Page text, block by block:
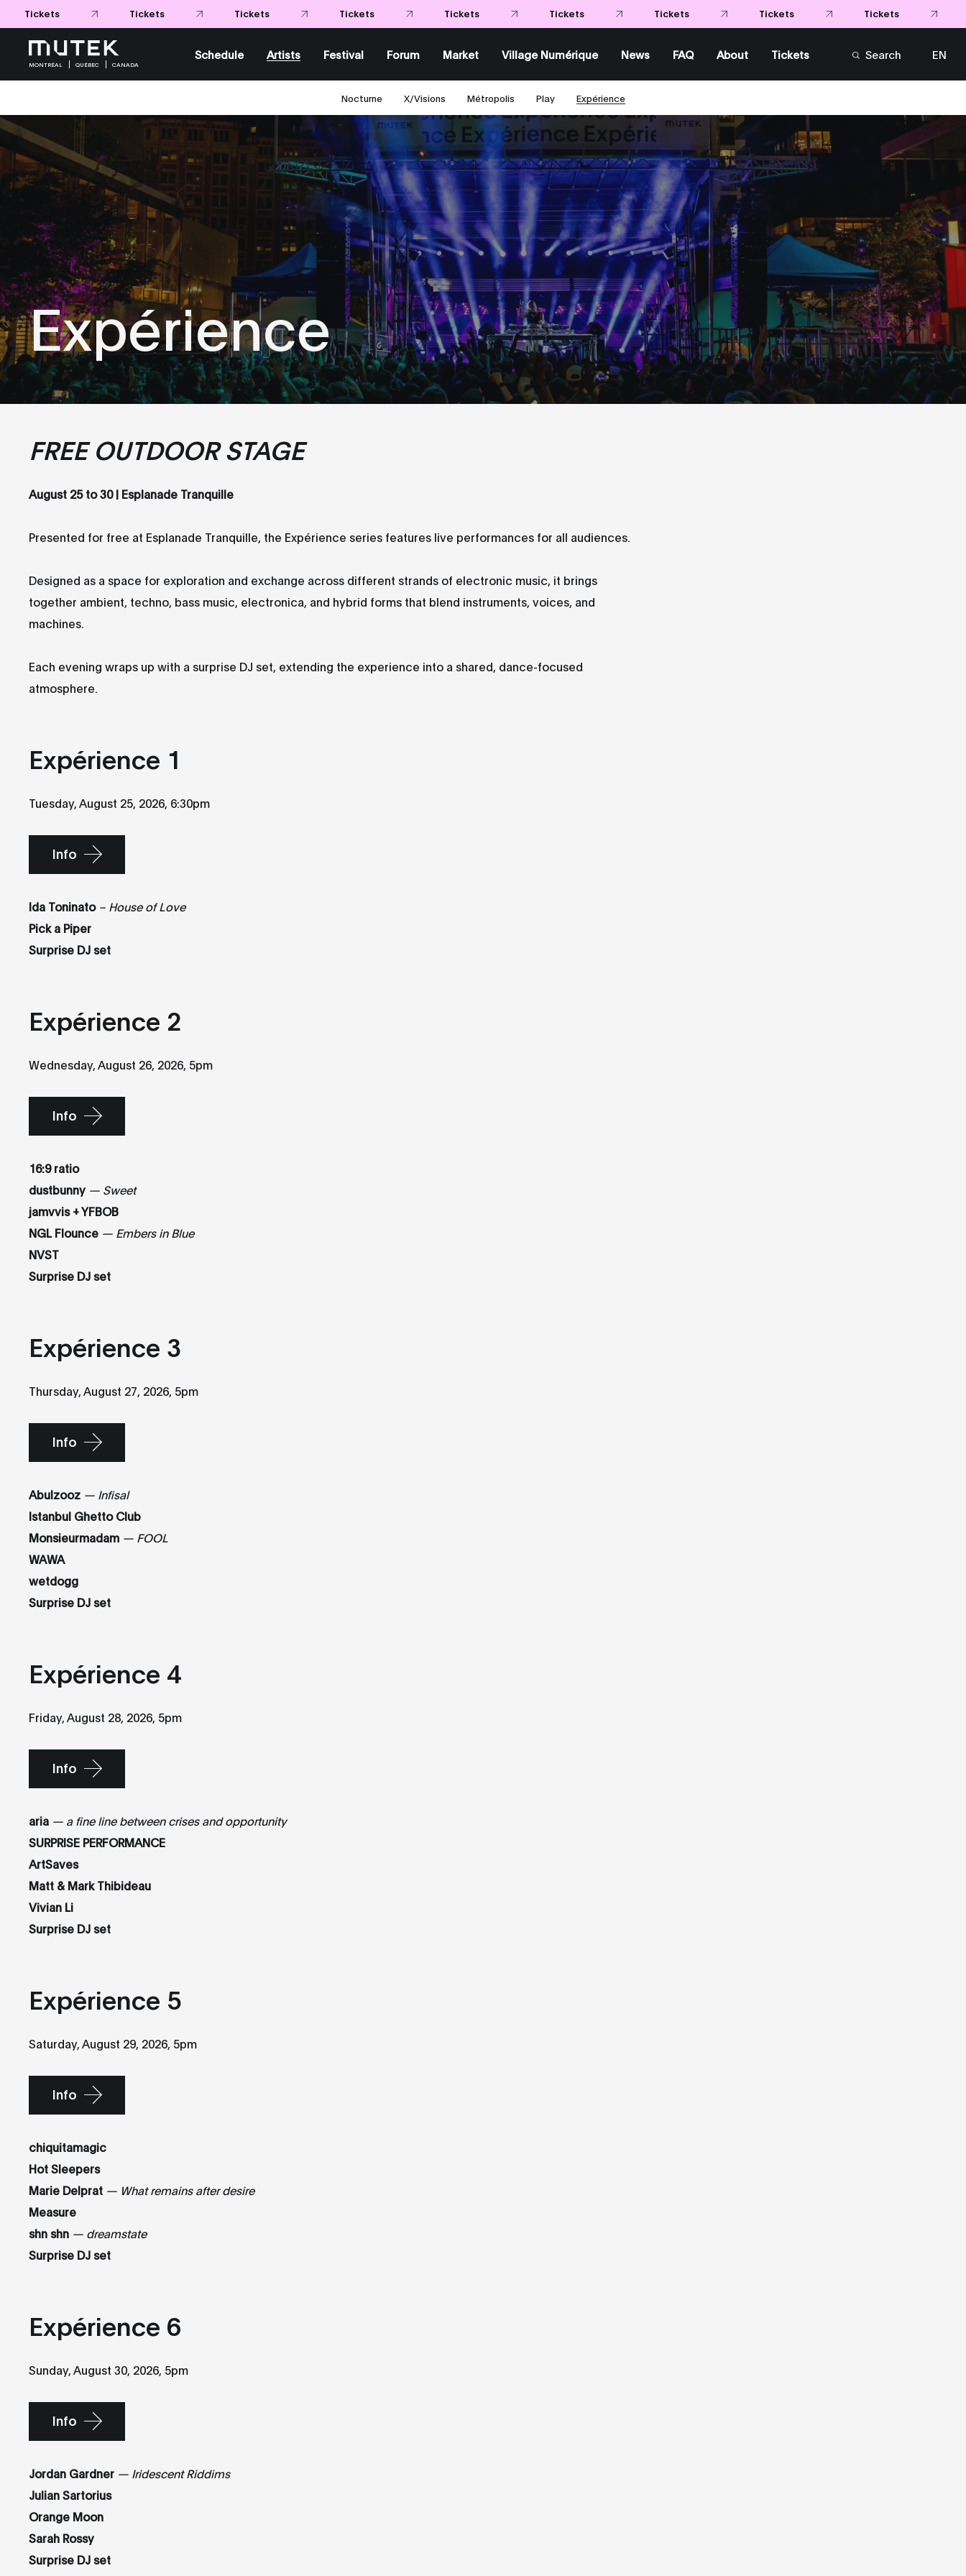
Tickets
MONTRÉAL QUÉBEC CANADA
Schedule Artists Festival Forum Market Village Numérique News FAQ About Tickets Search
EN
Nocturne X/Visions Métropolis Play Expérience
Expérience
FREE OUTDOOR STAGE
August 25 to 30 | Esplanade Tranquille
Presented for free at Esplanade Tranquille, the Expérience series features live performances for all audiences.
Designed as a space for exploration and exchange across different strands of electronic music, it brings
together ambient, techno, bass music, electronica, and hybrid forms that blend instruments, voices, and
machines.
Each evening wraps up with a surprise DJ set, extending the experience into a shared, dance-focused
atmosphere.
Expérience 1
Tuesday, August 25, 2026, 6:30pm
Info
Ida Toninato – House of Love
Pick a Piper
Surprise DJ set
Expérience 2
Wednesday, August 26, 2026, 5pm
Info
16:9 ratio
dustbunny — Sweet
jamvvis + YFBOB
NGL Flounce — Embers in Blue
NVST
Surprise DJ set
Expérience 3
Thursday, August 27, 2026, 5pm
Info
Abulzooz — Infisal
Istanbul Ghetto Club
Monsieurmadam — FOOL
WAWA
wetdogg
Surprise DJ set
Expérience 4
Friday, August 28, 2026, 5pm
Info
aria — a fine line between crises and opportunity
SURPRISE PERFORMANCE
ArtSaves
Matt & Mark Thibideau
Vivian Li
Surprise DJ set
Expérience 5
Saturday, August 29, 2026, 5pm
Info
chiquitamagic
Hot Sleepers
Marie Delprat — What remains after desire
Measure
shn shn — dreamstate
Surprise DJ set
Expérience 6
Sunday, August 30, 2026, 5pm
Info
Jordan Gardner — Iridescent Riddims
Julian Sartorius
Orange Moon
Sarah Rossy
Surprise DJ set